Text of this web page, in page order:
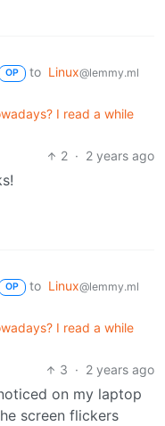
OP to Linux@lemmy.ml
I read a while
2 · 2 years ago
OP to Linux@lemmy.ml
I read a while
3 · 2 years ago
on my laptop
screen flickers